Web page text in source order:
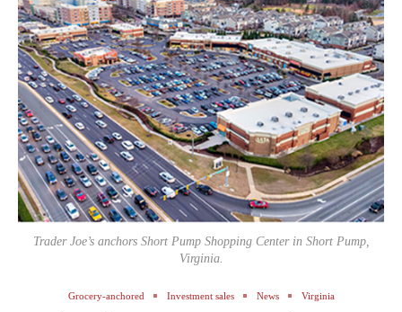
Trader Joe’s anchors Short Pump Shopping Center in Short Pump,
Virginia.
Grocery-anchored Investment sales News Virginia